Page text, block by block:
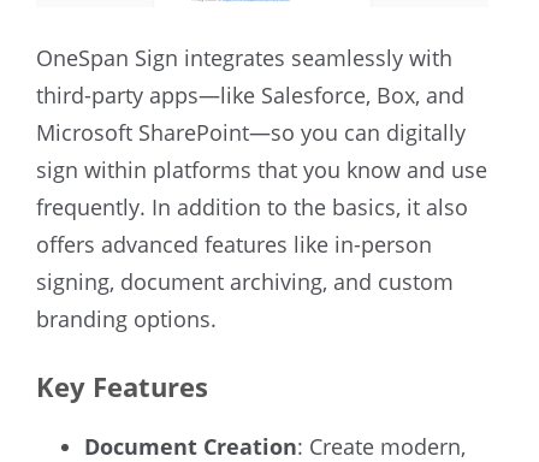
OneSpan Sign integrates seamlessly with
third-party apps—like Salesforce, Box, and
Microsoft SharePoint—so you can digitally
sign within platforms that you know and use
frequently. In addition to the basics, it also
offers advanced features like in-person
signing, document archiving, and custom
branding options.
Key Features
Document Creation: Create modern,